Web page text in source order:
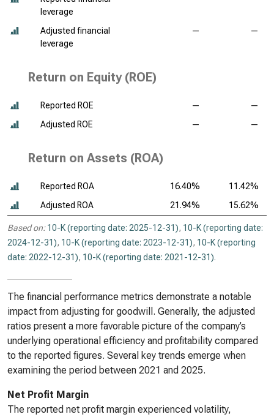
leverage
Adjusted financial
leverage
— —
Return on Equity (ROE)
Reported ROE —
—
Adjusted ROE
— —
Return on Assets (ROA)
Reported ROA 16.40%
11.42%
Adjusted ROA
21.94% 15.62%
Based on: 10-K (reporting date: 2025-12-31), 10-K (reporting date:
2024-12-31), 10-K (reporting date: 2023-12-31), 10-K (reporting
date: 2022-12-31), 10-K (reporting date: 2021-12-31).
The financial performance metrics demonstrate a notable
impact from adjusting for goodwill. Generally, the adjusted
ratios present a more favorable picture of the company’s
underlying operational efficiency and profitability compared
to the reported figures. Several key trends emerge when
examining the period between 2021 and 2025.
Net Profit Margin
The reported net profit margin experienced volatility,